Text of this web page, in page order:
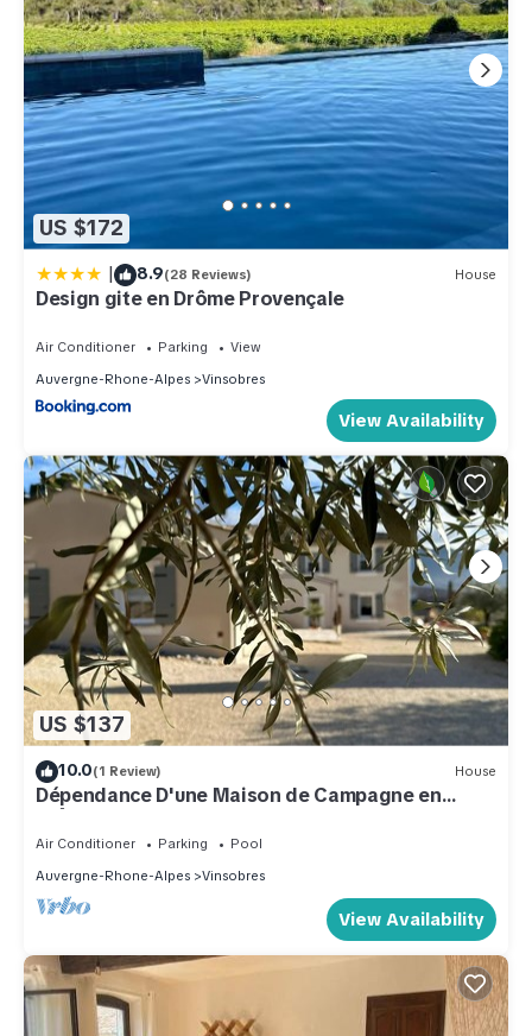
US $172
| 8.9(28 Reviews) House
Design gite en Drôme Provençale
Air Conditioner Parking
View
Auvergne-Rhone-Alpes
Vinsobres
View Availability
US $137
10.0(1 Review) House
Dépendance D'une Maison de Campagne en
Drôme Provençale Face au Mont Ventoux
Air Conditioner Parking
Pool
Auvergne-Rhone-Alpes
Vinsobres
View Availability